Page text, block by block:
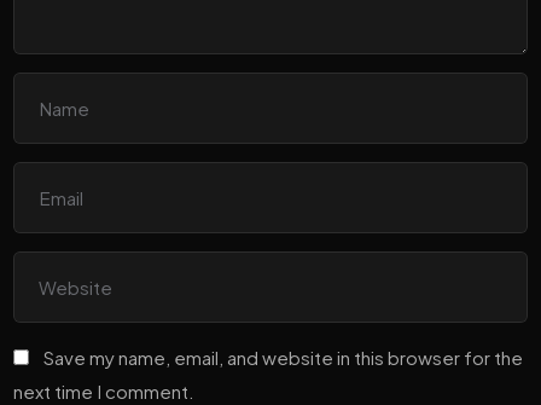
Save my name, email, and website in this browser for the
next time I comment.